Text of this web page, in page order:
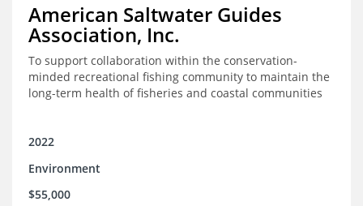
American Saltwater Guides
Association, Inc.
To support collaboration within the conservation-
minded recreational fishing community to maintain the
long-term health of fisheries and coastal communities
2022
Environment
$55,000